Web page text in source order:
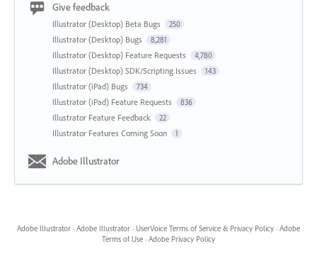
Give feedback
Illustrator (Desktop) Beta Bugs 250
Illustrator (Desktop) Bugs 8,281
Illustrator (Desktop) Feature Requests 4,780
Illustrator (Desktop) SDK/Scripting Issues 143
Illustrator (iPad) Bugs 734
Illustrator (iPad) Feature Requests 836
Illustrator Feature Feedback 22
Illustrator Features Coming Soon 1
Adobe Illustrator
Adobe Illustrator · Adobe Illustrator · UserVoice Terms of Service & Privacy Policy · Adobe
Terms of Use · Adobe Privacy Policy